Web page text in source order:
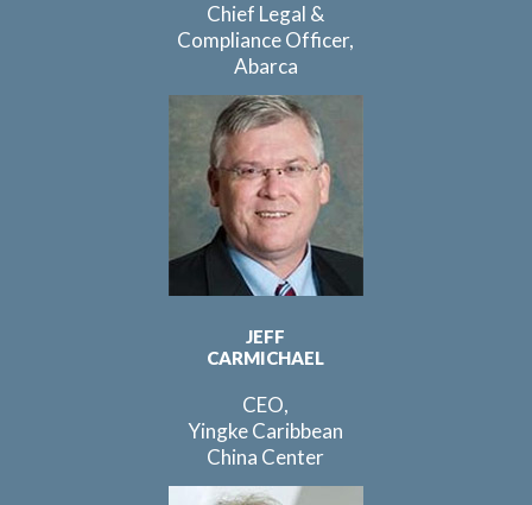
Chief Legal &
Compliance Officer,
Abarca
JEFF
CARMICHAEL
CEO,
Yingke Caribbean
China Center